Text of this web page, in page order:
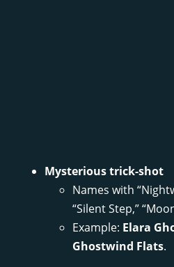
Mysterious trick-shot
Names with
“Silent Step,”
Example: Elara
Ghostwind Flats.